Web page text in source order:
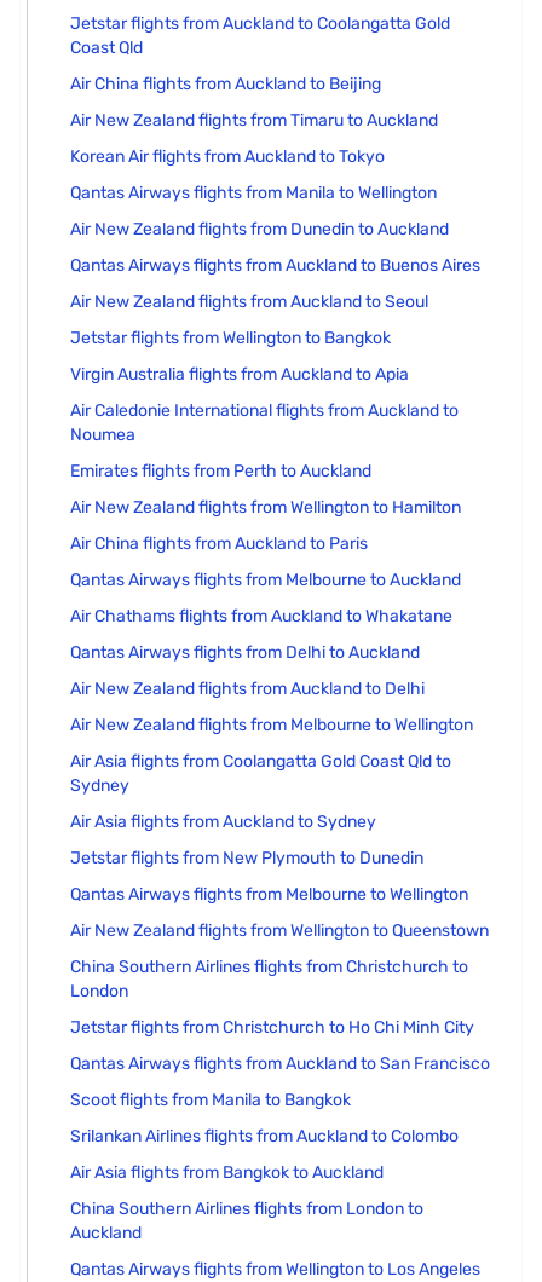
Jetstar flights from Auckland to Coolangatta Gold
Coast Qld
Air China flights from Auckland to Beijing
Air New Zealand flights from Timaru to Auckland
Korean Air flights from Auckland to Tokyo
Qantas Airways flights from Manila to Wellington
Air New Zealand flights from Dunedin to Auckland
Qantas Airways flights from Auckland to Buenos Aires
Air New Zealand flights from Auckland to Seoul
Jetstar flights from Wellington to Bangkok
Virgin Australia flights from Auckland to Apia
Air Caledonie International flights from Auckland to
Noumea
Emirates flights from Perth to Auckland
Air New Zealand flights from Wellington to Hamilton
Air China flights from Auckland to Paris
Qantas Airways flights from Melbourne to Auckland
Air Chathams flights from Auckland to Whakatane
Qantas Airways flights from Delhi to Auckland
Air New Zealand flights from Auckland to Delhi
Air New Zealand flights from Melbourne to Wellington
Air Asia flights from Coolangatta Gold Coast Qld to
Sydney
Air Asia flights from Auckland to Sydney
Jetstar flights from New Plymouth to Dunedin
Qantas Airways flights from Melbourne to Wellington
Air New Zealand flights from Wellington to Queenstown
China Southern Airlines flights from Christchurch to
London
Jetstar flights from Christchurch to Ho Chi Minh City
Qantas Airways flights from Auckland to San Francisco
Scoot flights from Manila to Bangkok
Srilankan Airlines flights from Auckland to Colombo
Air Asia flights from Bangkok to Auckland
China Southern Airlines flights from London to
Auckland
Qantas Airways flights from Wellington to Los Angeles